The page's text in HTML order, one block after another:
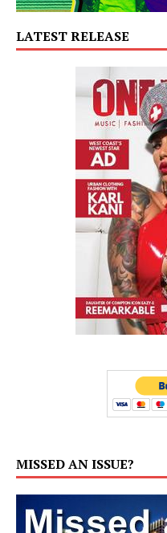
LATEST RELEASE
MISSED AN ISSUE?